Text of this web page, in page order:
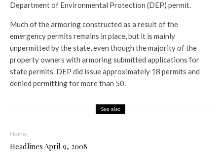
Department of Environmental Protection (DEP) permit.
Much of the armoring constructed as a result of the
emergency permits remains in place, but it is mainly
unpermitted by the state, even though the majority of the
property owners with armoring submitted applications for
state permits. DEP did issue approximately 18 permits and
denied permitting for more than 50.
See also
Home
Headlines April 9, 2008